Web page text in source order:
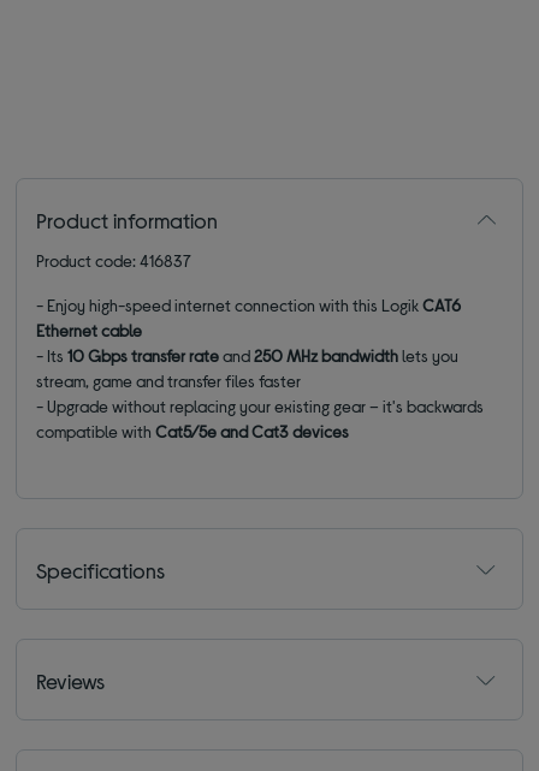
Product information
Product code: 416837
- Enjoy high-speed internet connection with this LogikCAT6
Ethernet cable
- Its10 Gbps transferrateand250 MHz bandwidthlets you
stream, game and transfer files faster
- Upgrade without replacing your existing gear – it's backwards
compatible withCat5/5e and Cat3 devices
Specifications
Reviews